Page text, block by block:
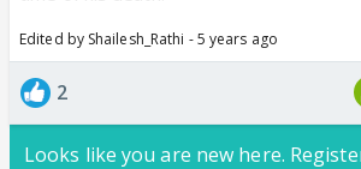
Edited by Shailesh_Rathi - 5 years ago
2
Looks like you are new here.